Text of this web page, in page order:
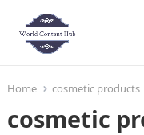
Home cosmetic products
cosmetic